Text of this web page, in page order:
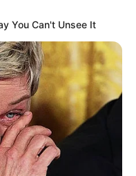
You Can't Unsee It